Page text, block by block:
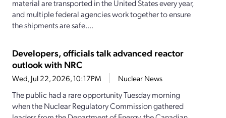
material are transported in the United States every year,
and multiple federal agencies work together to ensure
the shipments are safe....
Developers, officials talk advanced reactor
outlook with NRC
Wed, Jul 22, 2026, 10:17PM Nuclear News
The public had a rare opportunity Tuesday morning
when the Nuclear Regulatory Commission gathered